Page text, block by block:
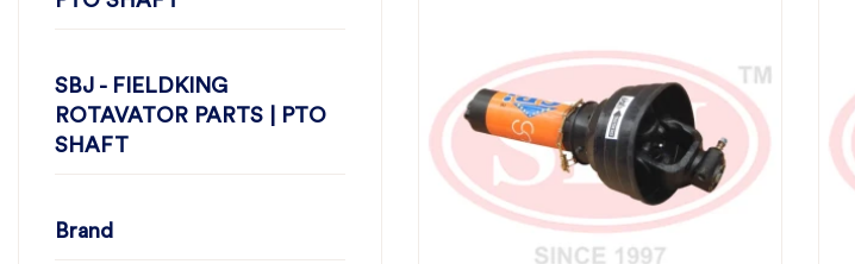
SBJ - FIELDKING
ROTAVATOR PARTS | PTO
SHAFT
Brand